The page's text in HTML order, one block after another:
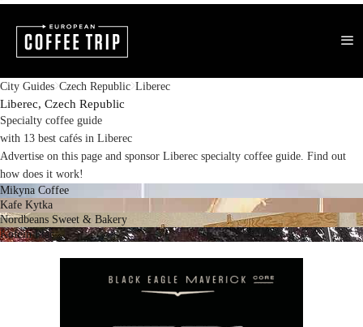
City Guides Czech Republic Liberec
Liberec, Czech Republic
Specialty coffee guide
with 13 best cafés in Liberec
Advertise on this page and sponsor Liberec specialty coffee guide. Find out
how does it work!
Mikyna Coffee
Kafe Kytka
Nordbeans Sweet & Bakery
Kofein Plac